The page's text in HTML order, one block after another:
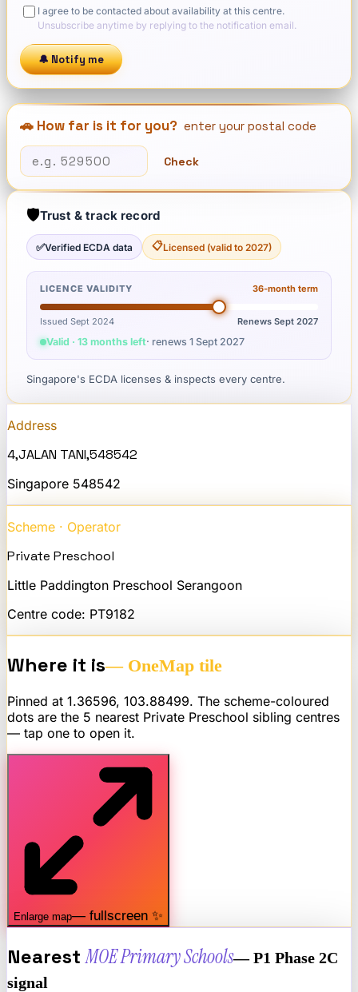
I agree to be contacted about availability at this centre.
Unsubscribe anytime by replying to the notification email.
🔔 Notify me
🚗 How far is it for you? enter your postal code
Check
🛡️Trust & track record
✅Verified ECDA data 📋Licensed (valid to 2027)
LICENCE VALIDITY 36-month term
Issued Sept 2024 Renews Sept 2027
Valid · 13 months left· renews 1 Sept 2027
Singapore's ECDA licenses & inspects every centre.
Address
4,JALAN TANI,548542
Singapore 548542
Scheme · Operator
Private Preschool
Little Paddington Preschool Serangoon
Centre code: PT9182
Where it is— OneMap tile
Pinned at 1.36596, 103.88499. The scheme-coloured
dots are the 5 nearest Private Preschool sibling centres
— tap one to open it.
Enlarge map— fullscreen ✨
Nearest MOE Primary Schools— P1 Phase 2C
signal